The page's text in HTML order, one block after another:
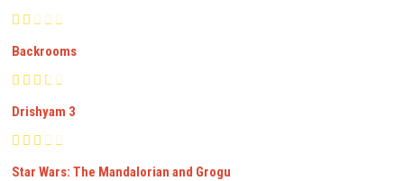
Backrooms
Drishyam 3
Star Wars: The Mandalorian and Grogu